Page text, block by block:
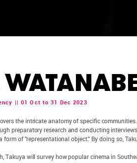
|| 01 Oct to 31 Dec 2023
the intricate anatomy of specific
preparatory research and conducting
of "representational object." By doing so,
will survey how popular cinema in